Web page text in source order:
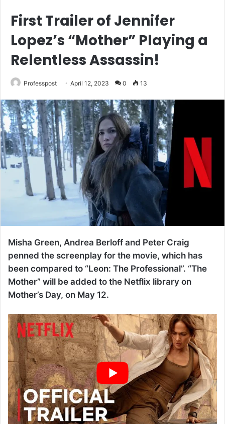
First Trailer of Jennifer
Lopez’s “Mother” Playing a
Relentless Assassin!
Professpost April 12, 2023 0 13
Misha Green, Andrea Berloff and Peter Craig
penned the screenplay for the movie, which has
been compared to “Leon: The Professional”. “The
Mother” will be added to the Netflix library on
Mother’s Day, on May 12.